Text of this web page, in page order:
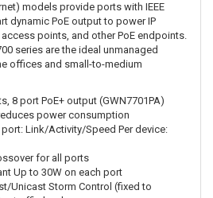
models provide ports with IEEE
dynamic PoE output to power IP
points, and other PoE endpoints.
series are the ideal unmanaged
offices and small-to-medium
8 port PoE+ output (GWN7701PA)
power consumption
port: Link/Activity/Speed Per device:
for all ports
Up to 30W on each port
Unicast Storm Control (fixed to